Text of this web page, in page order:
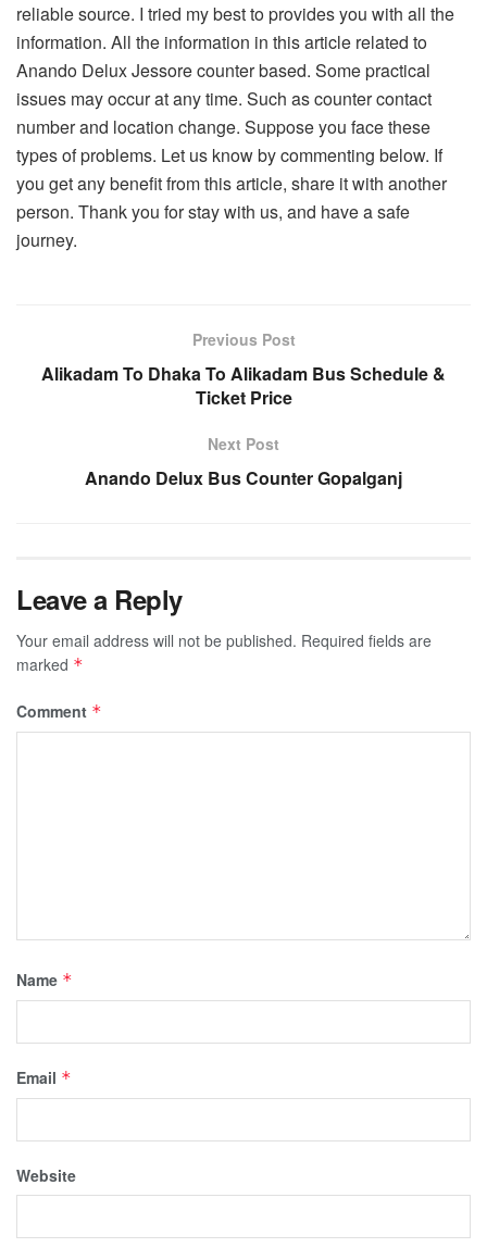
reliable source. I tried my best to provides you with all the
information. All the information in this article related to
Anando Delux Jessore counter based. Some practical
issues may occur at any time. Such as counter contact
number and location change. Suppose you face these
types of problems. Let us know by commenting below. If
you get any benefit from this article, share it with another
person. Thank you for stay with us, and have a safe
journey.
Previous Post
Alikadam To Dhaka To Alikadam Bus Schedule &
Ticket Price
Next Post
Anando Delux Bus Counter Gopalganj
Leave a Reply
Your email address will not be published. Required fields are
marked *
Comment *
Name *
Email *
Website